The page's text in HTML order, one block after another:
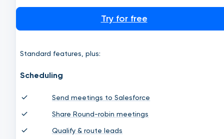
Try for free
Standard features, plus:
Scheduling
Send meetings to Salesforce
Share Round-robin meetings
Qualify & route leads